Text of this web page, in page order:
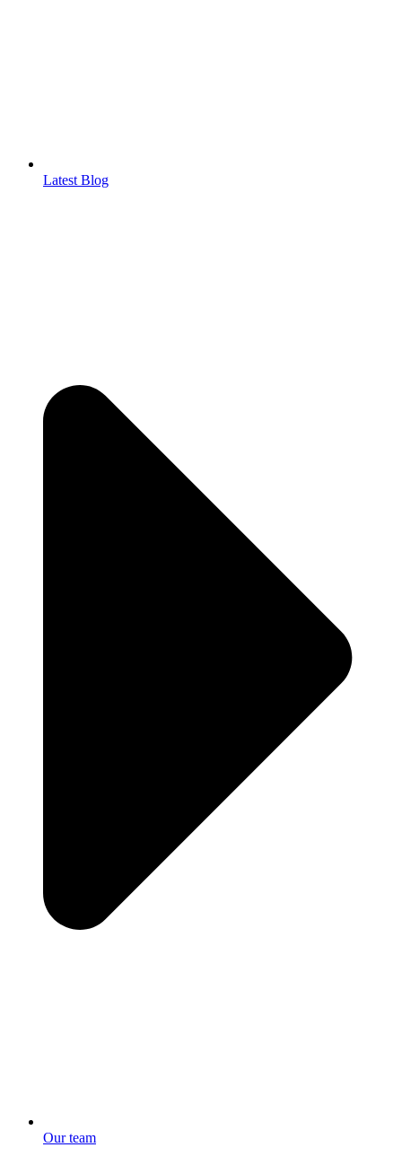
Latest Blog
Our team